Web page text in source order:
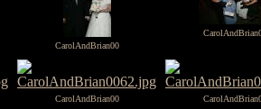
CarolAndBrian00
CarolAndBrian00